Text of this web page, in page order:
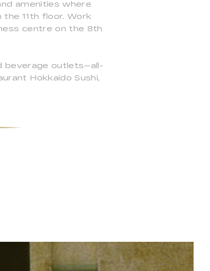
amenities where
11th floor. Work
centre on the 8th
beverage outlets—all-
Hokkaido Sushi,